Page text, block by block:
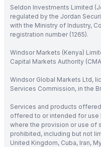
Seldon Investments Limited
regulated by the Jordan
with the Ministry of Industry,
registration number (1265).
Windsor Markets (Kenya)
Capital Markets Authority
Windsor Global Markets Ltd,
Services Commission, in the
Services and products
offered to or intended for use
where the provision or use of
prohibited, including but not
United Kingdom, Cuba, Iran,